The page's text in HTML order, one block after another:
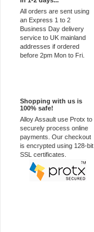
All orders are sent using
an Express 1 to 2
Business Day delivery
service to UK mainland
addresses if ordered
before 2pm Mon to Fri.
Shopping with us is
100% safe!
Alloy Assault use Protx to
securely process online
payments. Our checkout
is encrypted using 128-bit
SSL certificates.